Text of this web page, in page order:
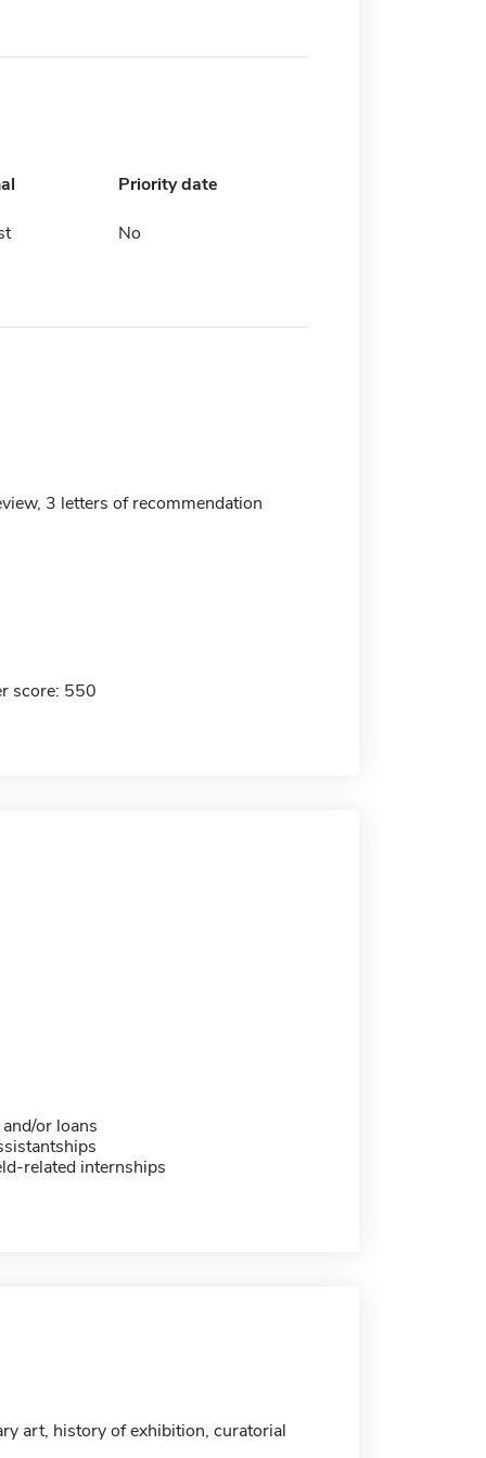
Priority date
No
3 letters of recommendation
score: 550
or loans
related internships
art, history of exhibition, curatorial